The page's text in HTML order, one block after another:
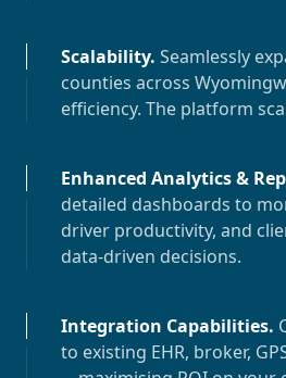
Scalability. Seamlessly
counties across Wyoming
efficiency. The platform
Enhanced Analytics &
detailed dashboards to
driver productivity, and
data-driven decisions.
Integration Capabilities.
to existing EHR, broker,